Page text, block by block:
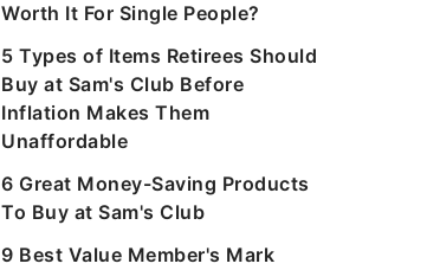
Worth It For Single People?
5 Types of Items Retirees Should
Buy at Sam's Club Before
Inflation Makes Them
Unaffordable
6 Great Money-Saving Products
To Buy at Sam's Club
9 Best Value Member's Mark